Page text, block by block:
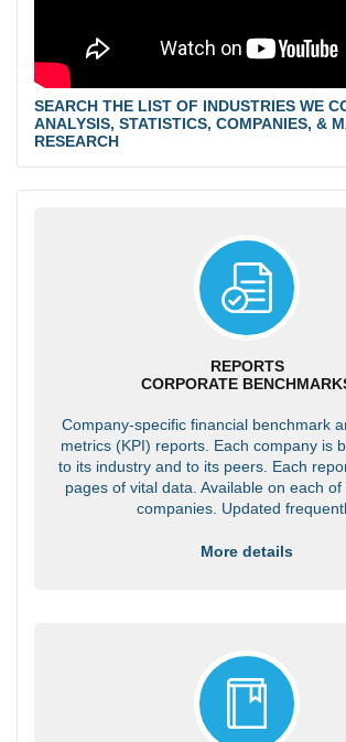
SEARCH THE LIST OF INDUSTRIES WE
ANALYSIS, STATISTICS, COMPANIES, &
RESEARCH
REPORTS
CORPORATE
Company-specific financial benchmark
metrics (KPI) reports. Each company is
to its industry and to its peers. Each
pages of vital data. Available on each
companies. Updated
More details